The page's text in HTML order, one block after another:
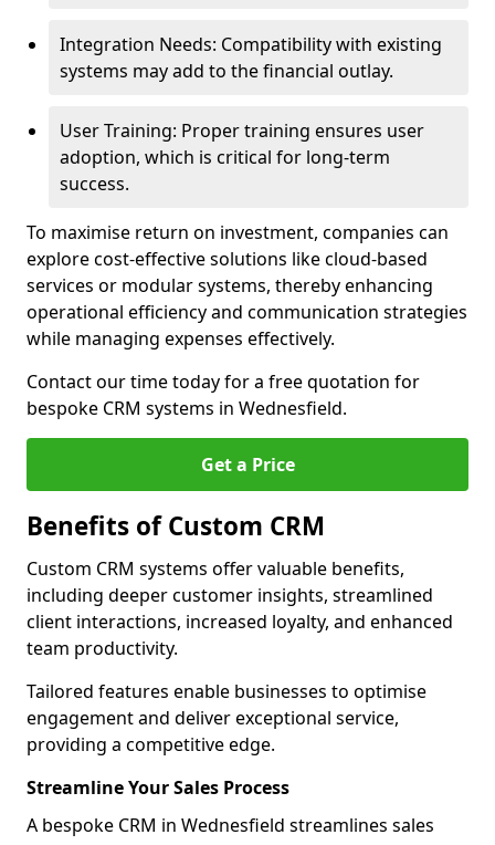
Integration Needs: Compatibility with existing
systems may add to the financial outlay.
User Training: Proper training ensures user
adoption, which is critical for long-term
success.
To maximise return on investment, companies can
explore cost-effective solutions like cloud-based
services or modular systems, thereby enhancing
operational efficiency and communication strategies
while managing expenses effectively.
Contact our time today for a free quotation for
bespoke CRM systems in Wednesfield.
Get a Price
Benefits of Custom CRM
Custom CRM systems offer valuable benefits,
including deeper customer insights, streamlined
client interactions, increased loyalty, and enhanced
team productivity.
Tailored features enable businesses to optimise
engagement and deliver exceptional service,
providing a competitive edge.
Streamline Your Sales Process
A bespoke CRM in Wednesfield streamlines sales